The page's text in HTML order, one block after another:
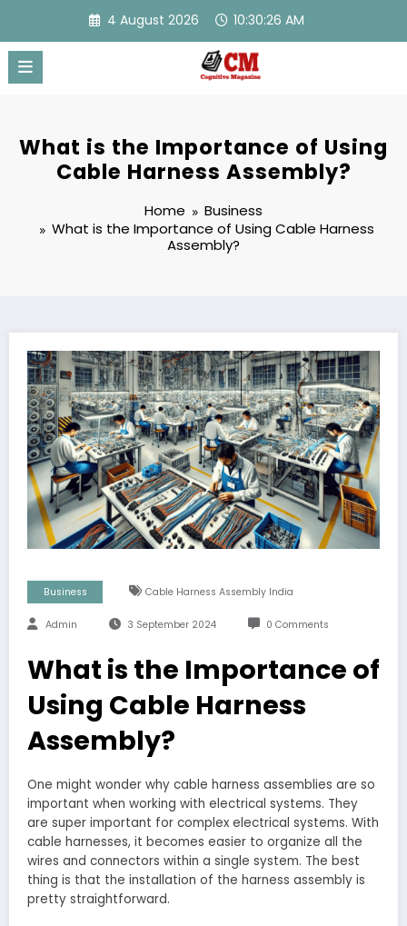
content
4 August 2026 10:30:27 AM
What is the Importance of Using
Cable Harness Assembly?
Home
Business
What is the Importance of Using Cable Harness
Assembly?
Business Cable Harness Assembly India
Admin 3 September 2024 0 Comments
What is the Importance of
Using Cable Harness
Assembly?
One might wonder why cable harness assemblies are so
important when working with electrical systems. They
are super important for complex electrical systems. With
cable harnesses, it becomes easier to organize all the
wires and connectors within a single system. The best
thing is that the installation of the harness assembly is
pretty straightforward.